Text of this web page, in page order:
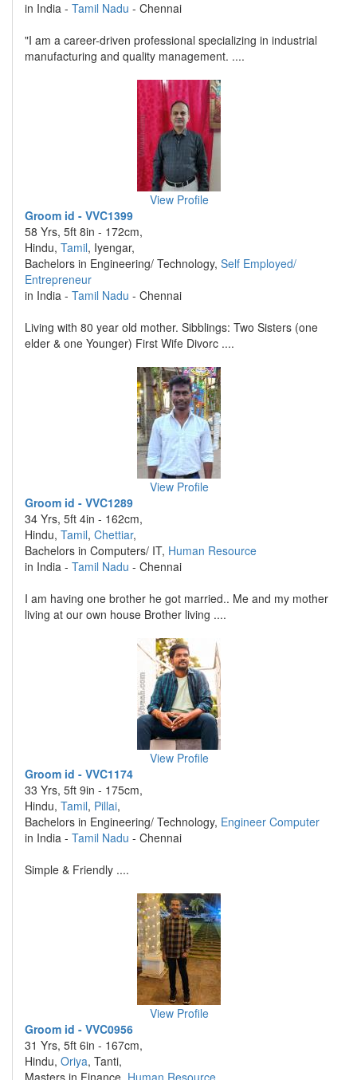
in India - Tamil Nadu - Chennai
"I am a career-driven professional specializing in industrial
manufacturing and quality management. ....
View Profile
Groom id - VVC1399
58 Yrs, 5ft 8in - 172cm,
Hindu, Tamil, Iyengar,
Bachelors in Engineering/ Technology, Self Employed/
Entrepreneur
in India - Tamil Nadu - Chennai
Living with 80 year old mother. Sibblings: Two Sisters (one
elder & one Younger) First Wife Divorc ....
View Profile
Groom id - VVC1289
34 Yrs, 5ft 4in - 162cm,
Hindu, Tamil, Chettiar,
Bachelors in Computers/ IT, Human Resource
in India - Tamil Nadu - Chennai
I am having one brother he got married.. Me and my mother
living at our own house Brother living ....
View Profile
Groom id - VVC1174
33 Yrs, 5ft 9in - 175cm,
Hindu, Tamil, Pillai,
Bachelors in Engineering/ Technology, Engineer Computer
in India - Tamil Nadu - Chennai
Simple & Friendly ....
View Profile
Groom id - VVC0956
31 Yrs, 5ft 6in - 167cm,
Hindu, Oriya, Tanti,
Masters in Finance, Human Resource